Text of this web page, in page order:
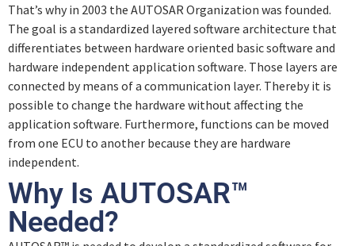
Software Architecture
Quiz – Software Architecture
That’s why in 2003 the AUTOSAR Organization was founded.
The goal is a standardized layered software architecture that
differentiates between hardware oriented basic software and
hardware independent application software. Those layers are
connected by means of a communication layer. Thereby it is
possible to change the hardware without affecting the
application software. Furthermore, functions can be moved
from one ECU to another because they are hardware
independent.
Why Is AUTOSAR™
Needed?